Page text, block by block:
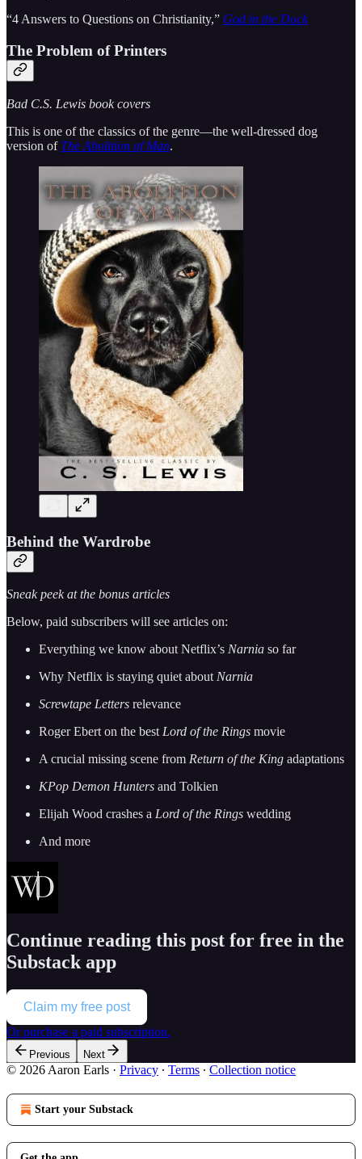
“4 Answers to Questions on Christianity,” God in the Dock
The Problem of Printers
Bad C.S. Lewis book covers
This is one of the classics of the genre—the well-dressed dog
version of The Abolition of Man.
Behind the Wardrobe
Sneak peek at the bonus articles
Below, paid subscribers will see articles on:
Everything we know about Netflix’s Narnia so far
Why Netflix is staying quiet about Narnia
Screwtape Letters relevance
Roger Ebert on the best Lord of the Rings movie
A crucial missing scene from Return of the King adaptations
KPop Demon Hunters and Tolkien
Elijah Wood crashes a Lord of the Rings wedding
And more
Continue reading this post for free in the
Substack app
Claim my free post
Or purchase a paid subscription.
Previous Next
© 2026 Aaron Earls · Privacy ∙ Terms ∙ Collection notice
Start your Substack